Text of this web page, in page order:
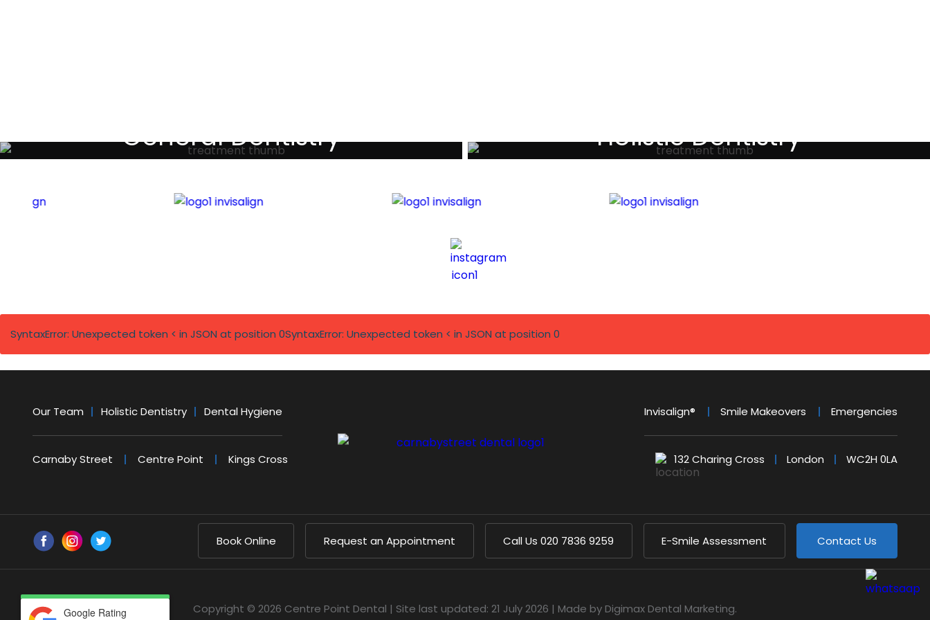
General Dentistry Holistic Dentistry
SyntaxError: Unexpected token < in JSON at position 0SyntaxError: Unexpected token < in JSON at position 0
Our Team Holistic Dentistry Dental Hygiene Invisalign® Smile Makeovers Emergencies
Carnaby Street Centre Point Kings Cross 132 Charing Cross London WC2H 0LA
Book Online Request an Appointment Call Us020 7836 9259 E-Smile Assessment Contact Us
Copyright © 2026 Centre Point Dental | Site last updated: 21 July 2026 | Made by Digimax Dental Marketing.
Google Rating